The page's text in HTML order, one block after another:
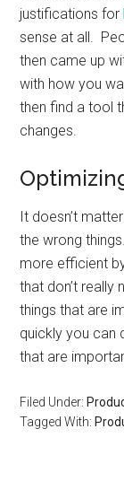
justifications for
sense at all.
then came up
with how you
then find a tool
changes.
It doesn’t
the wrong
more efficient
that don’t really
things that are
quickly you can
that are
Filed Under:
Tagged With: